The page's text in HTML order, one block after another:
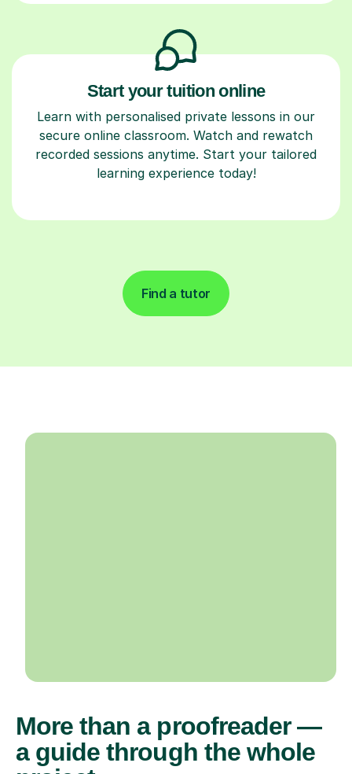
Start your tuition online
Learn with personalised private lessons in our
secure online classroom. Watch and rewatch
recorded sessions anytime. Start your tailored
learning experience today!
Find a tutor
More than a proofreader —
a guide through the whole